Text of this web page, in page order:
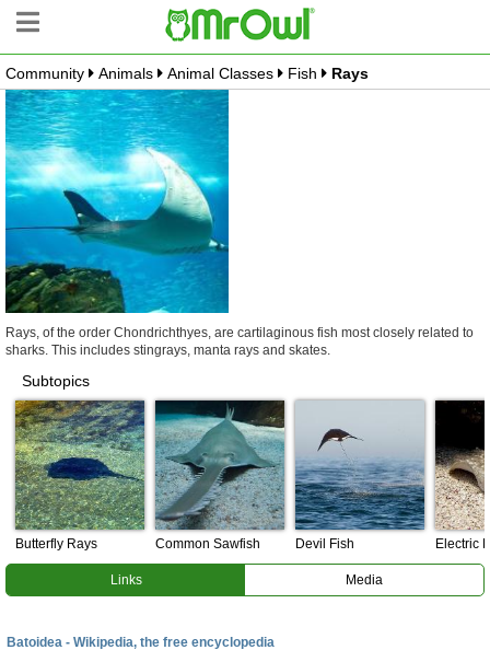
Community Tree
Create Branch
Top Branches
What is MrOwl
Free Sign Up
Community Animals Animal Classes Fish Rays
Rays, of the order Chondrichthyes, are cartilaginous fish most closely related to
sharks. This includes stingrays, manta rays and skates.
Subtopics
Butterfly Rays Common Sawfish Devil Fish Electric
Links Media
Batoidea - Wikipedia, the free encyclopedia